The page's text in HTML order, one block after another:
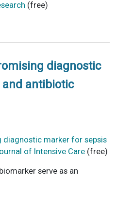
(free)
diagnostic
antibiotic
diagnostic marker for sepsis
of Intensive Care (free)
serve as an